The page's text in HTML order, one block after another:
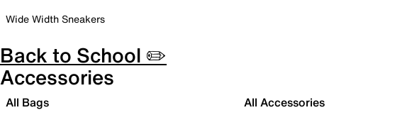
Wide Width Sneakers
Back to School ✏️
Accessories
All Bags All Accessories